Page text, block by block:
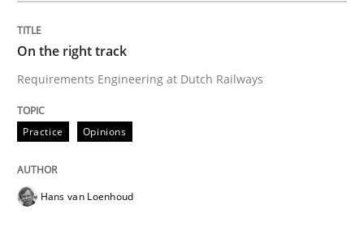
On the right track
Requirements Engineering at Dutch Railways
Practice Opinions
Hans van Loenhoud